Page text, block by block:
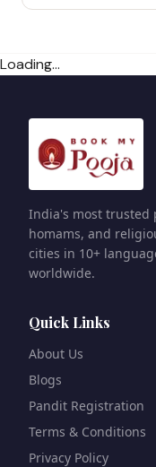
Loading...
India's most trusted
homams, and
cities in 10+
worldwide.
Quick Links
About Us
Blogs
Pandit Registration
Terms & Conditions
Privacy Policy